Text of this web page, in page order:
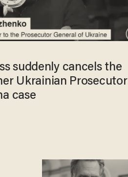
suddenly cancels the
Ukrainian Prosecutor
case